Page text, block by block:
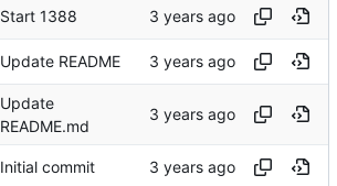
Start 1388
Update README
Update
README.md
Initial commit